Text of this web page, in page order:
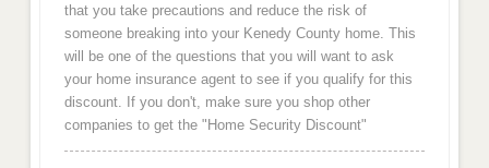
that you take precautions and reduce the risk of
someone breaking into your Kenedy County home. This
will be one of the questions that you will want to ask
your home insurance agent to see if you qualify for this
discount. If you don't, make sure you shop other
companies to get the "Home Security Discount"